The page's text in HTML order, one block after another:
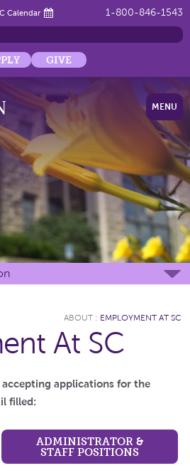
1-800-846-1543
Calendar
GIVE
MENU
ABOUT : EMPLOYMENT AT SC
At SC
applications for the
filled:
ADMINISTRATOR &
STAFF POSITIONS